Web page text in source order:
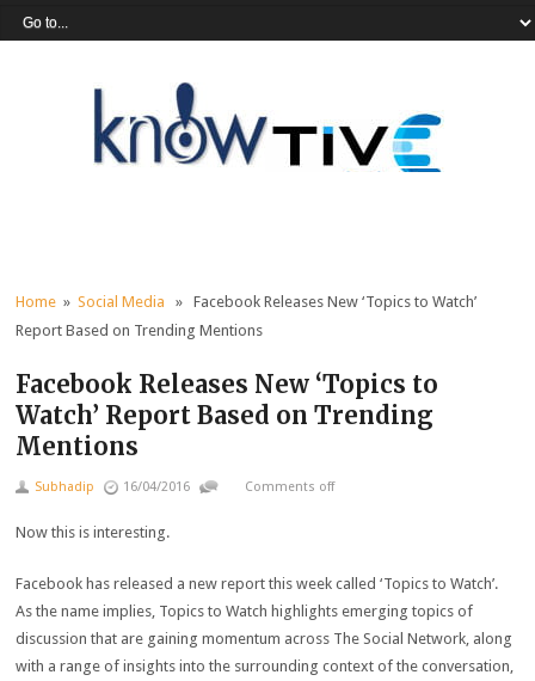
Home »Social Media » Facebook Releases New ‘Topics to Watch’
Report Based on Trending Mentions
Facebook Releases New ‘Topics to
Watch’ Report Based on Trending
Mentions
Subhadip 16/04/2016 Comments off
Now this is interesting.
Facebook has released a new report this week called ‘Topics to Watch’.
As the name implies, Topics to Watch highlights emerging topics of
discussion that are gaining momentum across The Social Network, along
with a range of insights into the surrounding context of the conversation,